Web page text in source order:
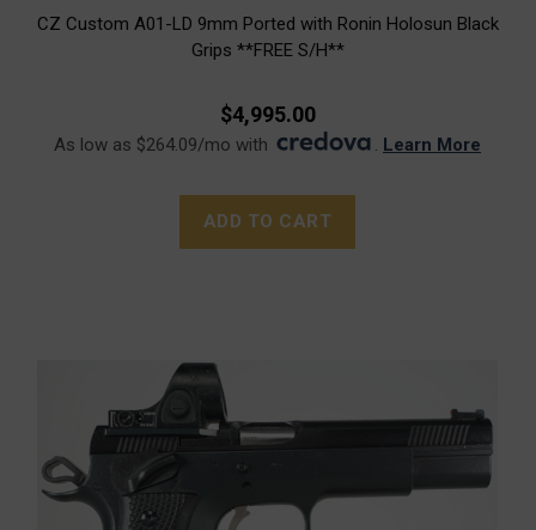
CZ Custom A01-LD 9mm Ported with Ronin Holosun Black
Grips **FREE S/H**
$4,995.00
As low as $264.09/mo with . Learn More
ADD TO CART